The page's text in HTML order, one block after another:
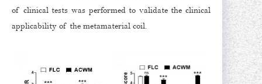
of clinical tests was performed to validate the clinical
applicability of the metamaterial coil.